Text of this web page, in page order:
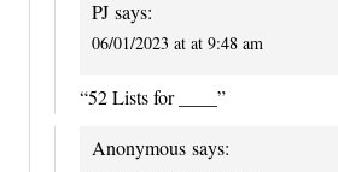
PJ says:
06/01/2023 at at 9:48 am
“52 Lists for ____”
Anonymous says: